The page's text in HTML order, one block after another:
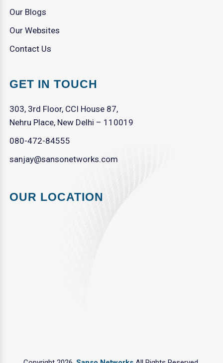
Our Blogs
Our Websites
Contact Us
GET IN TOUCH
303, 3rd Floor, CCI House 87,
Nehru Place, New Delhi – 110019
080-472-84555
sanjay@sansonetworks.com
OUR LOCATION